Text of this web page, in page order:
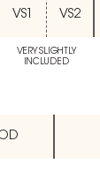
VS1 VS2
VERY SLIGHTLY
INCLUDED